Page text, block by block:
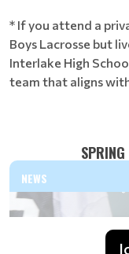
* If you attend a
Boys Lacrosse but
Interlake High
team that aligns
NEWS